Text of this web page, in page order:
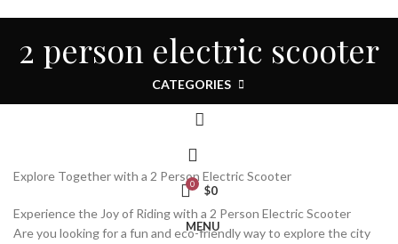
ENGLISH
STORE
LOGIN / REGISTER
0 $0
MENU
2 person electric scooter
CATEGORIES
Explore Together with a 2 Person Electric Scooter
Experience the Joy of Riding with a 2 Person Electric Scooter
Are you looking for a fun and eco-friendly way to explore the city